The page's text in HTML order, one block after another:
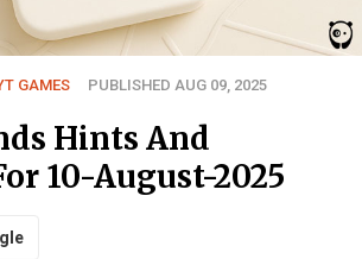
GAMES PUBLISHED AUG 09, 2025
Hints And
10-August-2025